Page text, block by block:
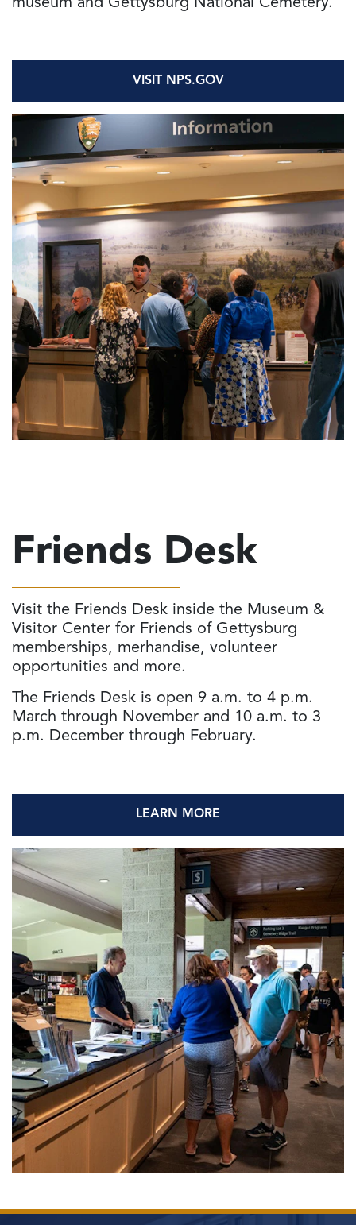
VISIT NPS.GOV
Friends Desk
Visit the Friends Desk inside the Museum &
Visitor Center for Friends of Gettysburg
memberships, merhandise, volunteer
opportunities and more.
The Friends Desk is open 9 a.m. to 4 p.m.
March through November and 10 a.m. to 3
p.m. December through February.
LEARN MORE